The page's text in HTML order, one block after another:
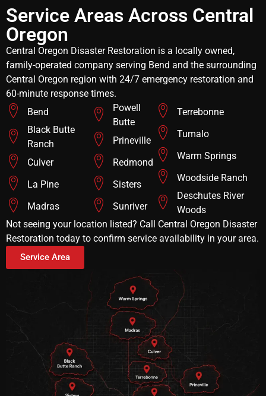
Service Areas Across Central
Oregon
Central Oregon Disaster Restoration is a locally owned,
family-operated company serving Bend and the surrounding
Central Oregon region with 24/7 emergency restoration and
60-minute response times.
Bend
Black Butte
Ranch
Culver
La Pine
Madras
Powell
Butte
Prineville
Redmond
Sisters
Sunriver
Terrebonne
Tumalo
Warm Springs
Woodside Ranch
Deschutes River
Woods
Not seeing your location listed? Call Central Oregon Disaster
Restoration today to confirm service availability in your area.
Service Area